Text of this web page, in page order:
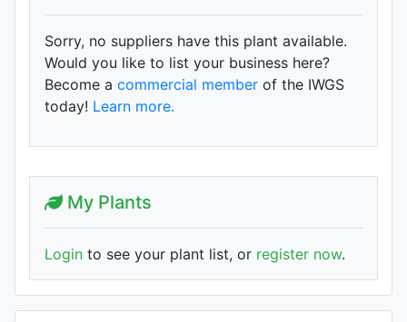
Sorry, no suppliers have this plant available.
Would you like to list your business here?
Become a commercial member of the IWGS
today! Learn more.
My Plants
Login to see your plant list, or register now.